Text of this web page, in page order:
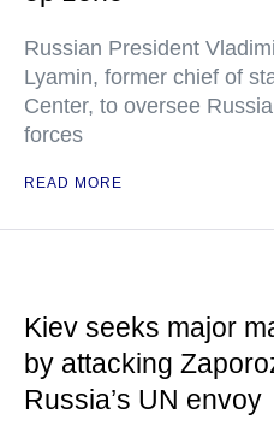
Russian President
Lyamin, former chief of
Center, to oversee
forces
READ MORE
Kiev seeks major
by attacking
Russia’s UN envoy